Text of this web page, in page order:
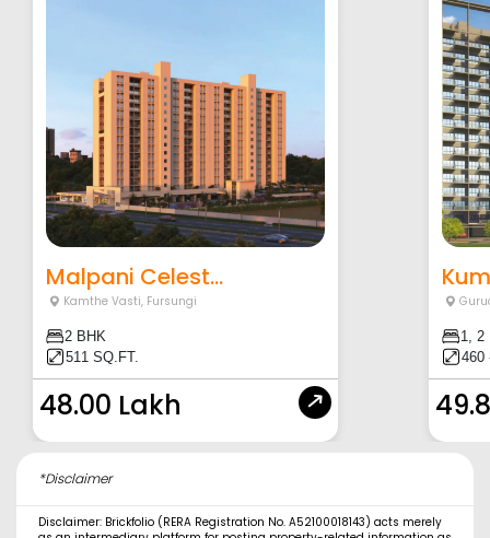
Malpani Celest...
Kamthe Vasti, Fursungi
2 BHK
511 SQ.FT.
48.00 Lakh
1, 2
460
*Disclaimer
Disclaimer: Brickfolio (RERA Registration No. A52100018143) acts merely